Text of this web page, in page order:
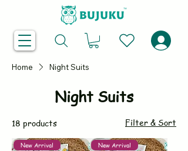
Home Night Suits
Night Suits
18 products Filter & Sort
New Arrival New Arrival